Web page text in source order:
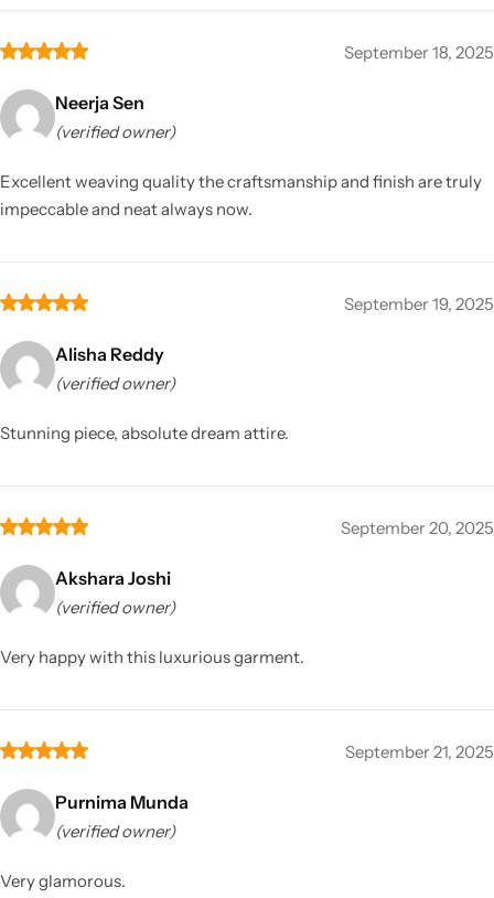
September 18, 2025
Neerja Sen
(verified owner)
Excellent weaving quality the craftsmanship and finish are truly
impeccable and neat always now.
September 19, 2025
Alisha Reddy
(verified owner)
Stunning piece, absolute dream attire.
September 20, 2025
Akshara Joshi
(verified owner)
Very happy with this luxurious garment.
September 21, 2025
Purnima Munda
(verified owner)
Very glamorous.